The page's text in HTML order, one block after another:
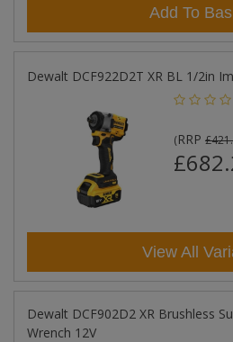
Add To
Dewalt DCF922D2T XR BL 1/2in
(RRP
View All
Dewalt DCF902D2 XR Brushless
Wrench 12V